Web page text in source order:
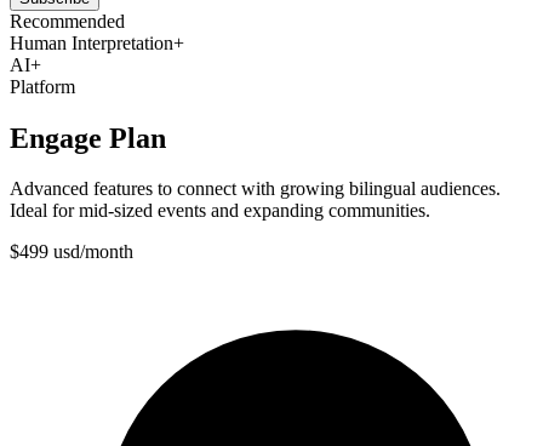
Recommended
Human Interpretation+
AI+
Platform
Engage Plan
Advanced features to connect with growing bilingual audiences.
Ideal for mid-sized events and expanding communities.
$499 usd/month